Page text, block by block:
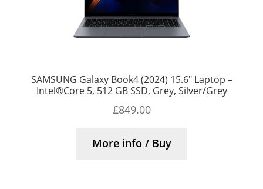
SAMSUNG Galaxy Book4 (2024) 15.6″ Laptop –
Intel®Core 5, 512 GB SSD, Grey, Silver/Grey
£849.00
More info / Buy